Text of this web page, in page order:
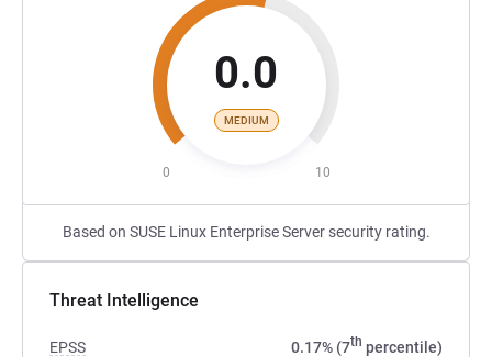
0.0
MEDIUM
0 10
Based on SUSE Linux Enterprise Server security rating.
Threat Intelligence
EPSS 0.17% (7th percentile)